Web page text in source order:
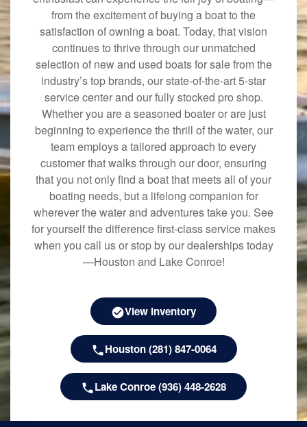
from the excitement of buying a boat to the
satisfaction of owning a boat. Today, that vision
continues to thrive through our unmatched
selection of new and used boats for sale from the
industry’s top brands, our state-of-the-art 5-star
service center and our fully stocked pro shop.
Whether you are a seasoned boater or are just
beginning to experience the thrill of the water, our
team employs a tailored approach to every
customer that walks through our door, ensuring
that you not only find a boat that meets all of your
boating needs, but a lifelong companion for
wherever the water and adventures take you. See
for yourself the difference first-class service makes
when you call us or stop by our dealerships today
—Houston and Lake Conroe!
View Inventory
Houston (281) 847-0064
Lake Conroe (936) 448-2628